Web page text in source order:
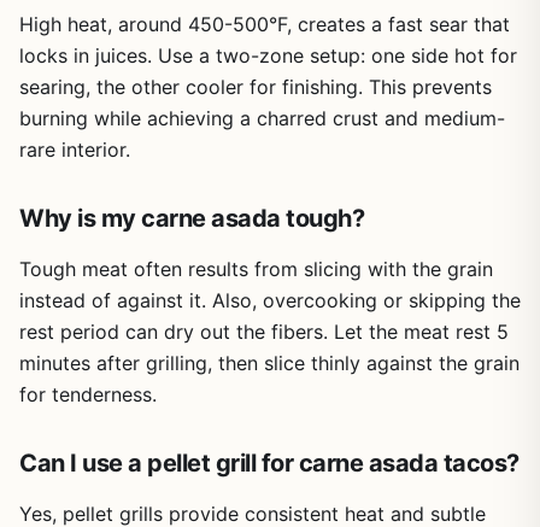
through a phone screen with greasy fingers.
That said, there are a few limitations. There are no photos
or illustrations, so you'll rely solely on text descriptions.
The binding is standard paperback, not spiral, so it won't
stay open on its own unless you weigh it down. And while
150 recipes is generous, some advanced pitmasters
trimming or pellet grill temperature curves. But for the
price, this cookbook delivers strong value for anyone who
regularly cooks outdoors.
Overall, the Majosta BBQ and Grilling Cookbook is a
practical, no-fuss resource for expanding your outdoor
cooking skills. Whether you're hosting a weekend BBQ,
tailgating before the game, or cooking dinner at a
many delicious meals under the open sky.
High heat, around 450-500°F, creates a fast sear that
locks in juices. Use a two-zone setup: one side hot for
searing, the other cooler for finishing. This prevents
burning while achieving a charred crust and medium-
rare interior.
Why is my carne asada tough?
Tough meat often results from slicing with the grain
instead of against it. Also, overcooking or skipping the
rest period can dry out the fibers. Let the meat rest 5
minutes after grilling, then slice thinly against the grain
for tenderness.
Can I use a pellet grill for carne asada tacos?
Yes, pellet grills provide consistent heat and subtle